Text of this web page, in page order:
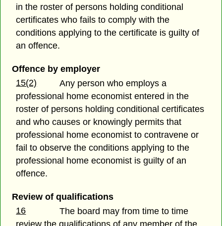
in the roster of persons holding conditional
certificates who fails to comply with the
conditions applying to the certificate is guilty of
an offence.
Offence by employer
15(2)
Any person who employs a
professional home economist entered in the
roster of persons holding conditional certificates
and who causes or knowingly permits that
professional home economist to contravene or
fail to observe the conditions applying to the
professional home economist is guilty of an
offence.
Review of qualifications
16
The board may from time to time